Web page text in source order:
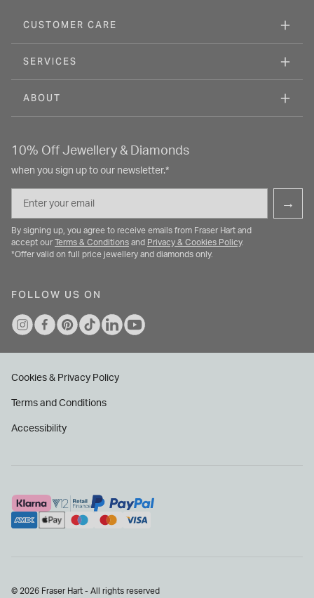
CUSTOMER CARE
SERVICES
ABOUT
10% Off Jewellery & Diamonds
when you sign up to our newsletter.*
→
By signing up, you agree to receive emails from Fraser Hart and
accept our
Terms & Conditions and Privacy & Cookies Policy.
*Offer valid on full price jewellery and diamonds only.
FOLLOW US ON
Cookies & Privacy Policy
Terms and Conditions
Accessibility
© 2026 Fraser Hart - All rights reserved